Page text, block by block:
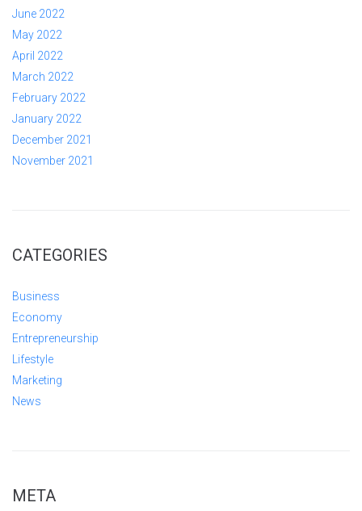
June 2022
May 2022
April 2022
March 2022
February 2022
January 2022
December 2021
November 2021
CATEGORIES
Business
Economy
Entrepreneurship
Lifestyle
Marketing
News
META